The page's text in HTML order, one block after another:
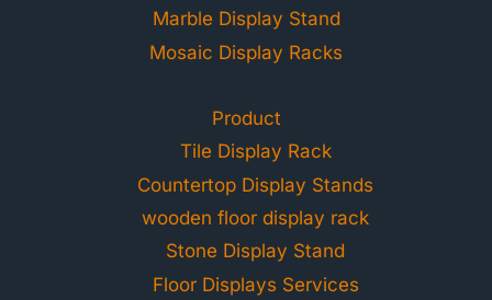
Marble Display Stand
Mosaic Display Racks
Product
Tile Display Rack
Countertop Display Stands
wooden floor display rack
Stone Display Stand
Floor Displays Services